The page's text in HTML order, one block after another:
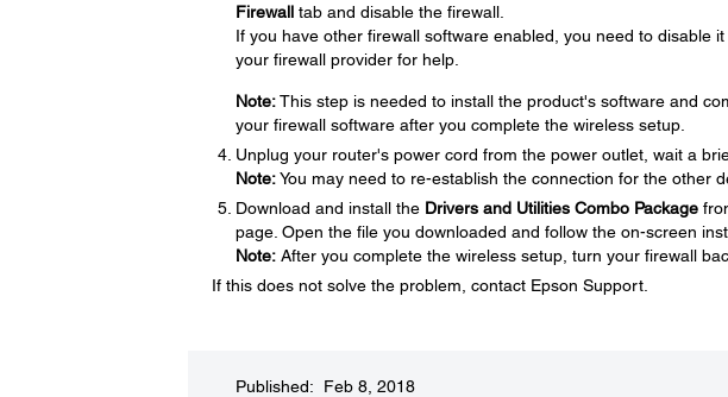
Firewalltab and disable the firewall.
If you have other firewall software enabled, you need to disable
your firewall provider for help.
Note:This step is needed to install the product's software and
your firewall software after you complete the wireless setup.
Unplug your router's power cord from the power outlet, wait a
Note:You may need to re-establish the connection for the other
Download and install the Drivers and Utilities Combo Package
page. Open the file you downloaded and follow the on-screen
Note:After you complete the wireless setup, turn your firewall
If this does not solve the problem, contact Epson Support.
Published: Feb 8, 2018